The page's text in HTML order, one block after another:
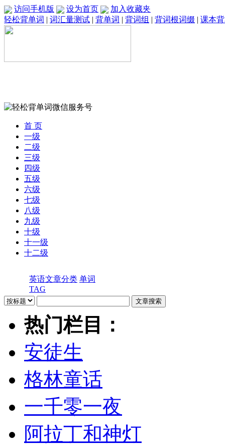
访问手机版 设为首页
加入收藏夹
轻松背单词 | 词汇量测试 | 背单词 | 背词组 | 背词根词缀 | 课本
首 页
一级
二级
三级
四级
五级
六级
七级
八级
九级
十级
十一级
十二级
英语文章分类 单词
TAG
热门栏目：
安徒生
格林童话
一千零一夜
阿拉丁和神灯